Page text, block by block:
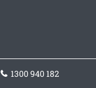
1300 940 182